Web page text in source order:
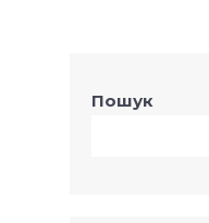
Пошук